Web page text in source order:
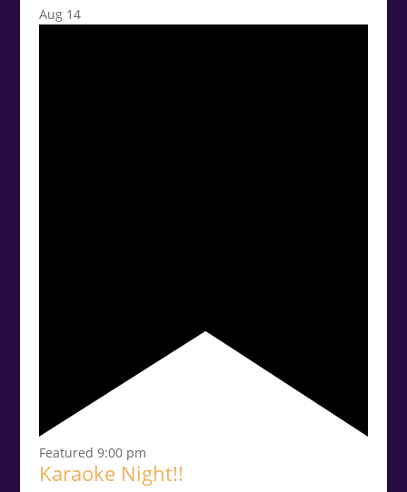
Aug 14
Featured 9:00 pm
Karaoke Night!!